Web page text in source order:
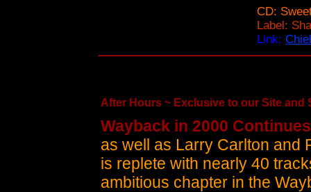
CD:
Label:
Link:
After Hours ~ Exclusive to our Site and
Wayback in 2000
as well as Larry Carlton and
is replete with nearly 40
ambitious chapter in the